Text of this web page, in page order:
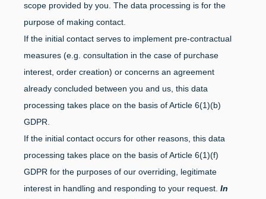
scope provided by you. The data processing is for the
purpose of making contact.
If the initial contact serves to implement pre-contractual
measures (e.g. consultation in the case of purchase
interest, order creation) or concerns an agreement
already concluded between you and us, this data
processing takes place on the basis of Article 6(1)(b)
GDPR.
If the initial contact occurs for other reasons, this data
processing takes place on the basis of Article 6(1)(f)
GDPR for the purposes of our overriding, legitimate
interest in handling and responding to your request. In